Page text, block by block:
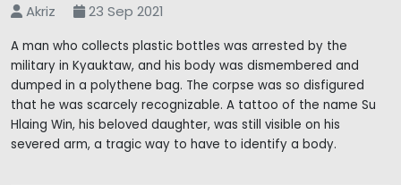
Akriz 23 Sep 2021
A man who collects plastic bottles was arrested by the
military in Kyauktaw, and his body was dismembered and
dumped in a polythene bag. The corpse was so disfigured
that he was scarcely recognizable. A tattoo of the name Su
Hlaing Win, his beloved daughter, was still visible on his
severed arm, a tragic way to have to identify a body.